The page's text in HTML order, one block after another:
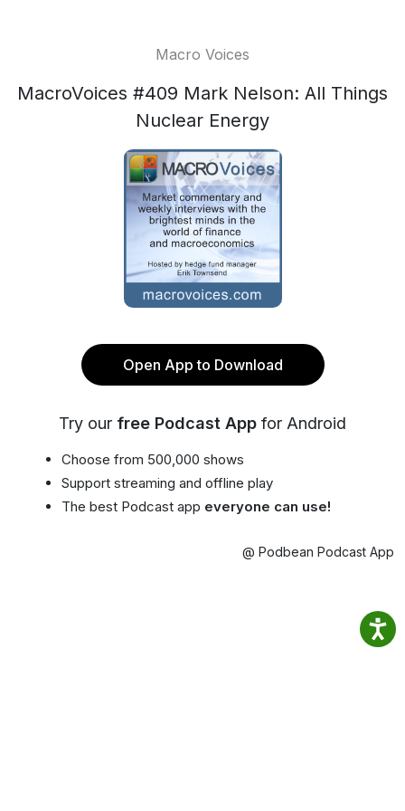
Macro Voices
MacroVoices #409 Mark Nelson: All Things
Nuclear Energy
Open App to Download
Try our free Podcast App for Android
Choose from 500,000 shows
Support streaming and offline play
The best Podcast app everyone can use!
@ Podbean Podcast App